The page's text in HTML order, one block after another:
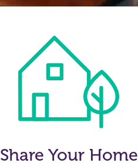
Share Your Home